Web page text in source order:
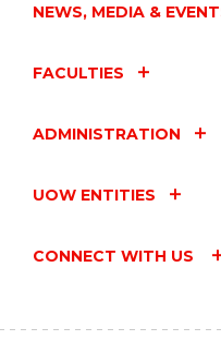
NEWS, MEDIA &
FACULTIES
ADMINISTRATION
UOW ENTITIES
CONNECT WITH US